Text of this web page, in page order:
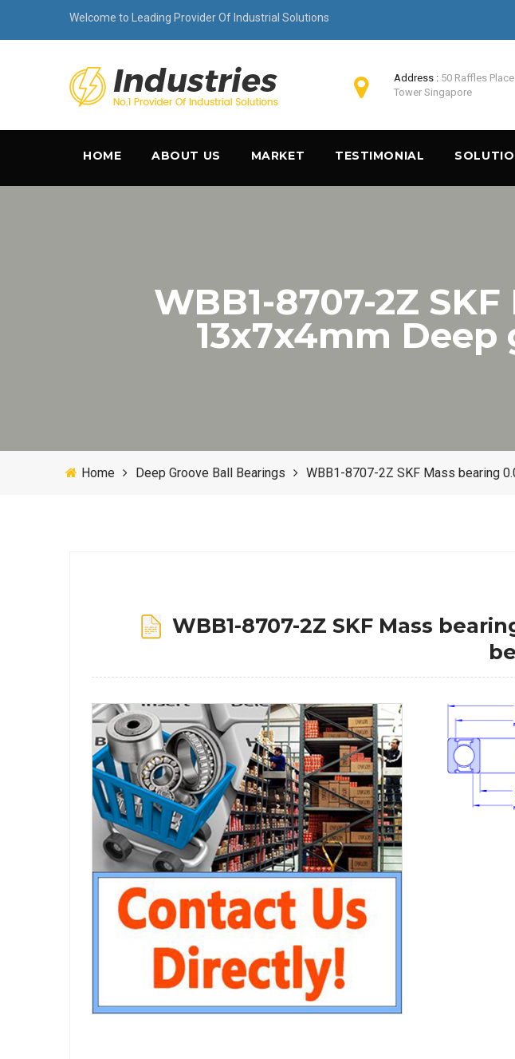
Welcome to Leading Provider Of Industrial Solutions
Address : 50 Raffles
Tower Singapore
HOME ABOUT US MARKET TESTIMONIAL
WBB1-8707-2Z
13x7x4mm
Home Deep Groove Ball Bearings WBB1-8707-2Z SKF Mass bearing
WBB1-8707-2Z SKF Mass